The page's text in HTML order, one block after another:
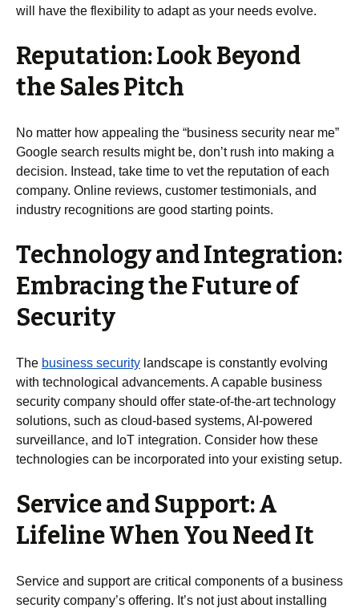
will have the flexibility to adapt as your needs evolve.
Reputation: Look Beyond
the Sales Pitch
No matter how appealing the “business security near me”
Google search results might be, don’t rush into making a
decision. Instead, take time to vet the reputation of each
company. Online reviews, customer testimonials, and
industry recognitions are good starting points.
Technology and Integration:
Embracing the Future of
Security
The business security landscape is constantly evolving
with technological advancements. A capable business
security company should offer state-of-the-art technology
solutions, such as cloud-based systems, AI-powered
surveillance, and IoT integration. Consider how these
technologies can be incorporated into your existing setup.
Service and Support: A
Lifeline When You Need It
Service and support are critical components of a business
security company’s offering. It’s not just about installing